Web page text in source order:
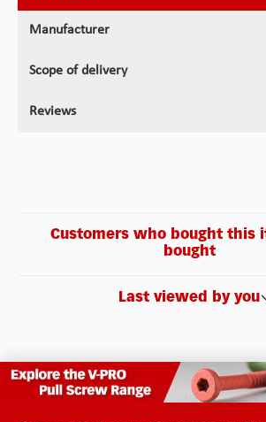
Manufacturer
Scope of delivery
Reviews
Customers who bought this
bought
Last viewed by you